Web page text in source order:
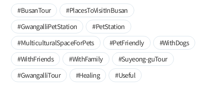
#BusanTour
#PlacesToVisitInBusan
#GwangalliPetStation
#PetStation
#MulticulturalSpaceForPets
#PetFriendly
#WithDogs
#WithFriends
#WithFamily
#Suyeong-guTour
#GwangalliTour
#Healing #Useful